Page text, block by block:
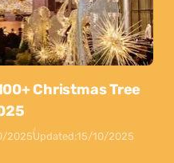
Christmas Tree
2025Updated:15/10/2025